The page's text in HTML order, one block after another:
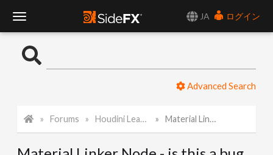
JA
ログイン
o
Advanced Search
Forums Houdini Learning Materials Material Linker Node - is this a bug or is it a feature?